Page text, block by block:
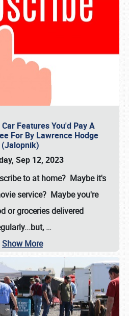
Features You'd Pay A
For By Lawrence Hodge
(Jalopnik)
Sep 12, 2023
to at home? Maybe it's
service? Maybe you're
or groceries delivered
…
Show More